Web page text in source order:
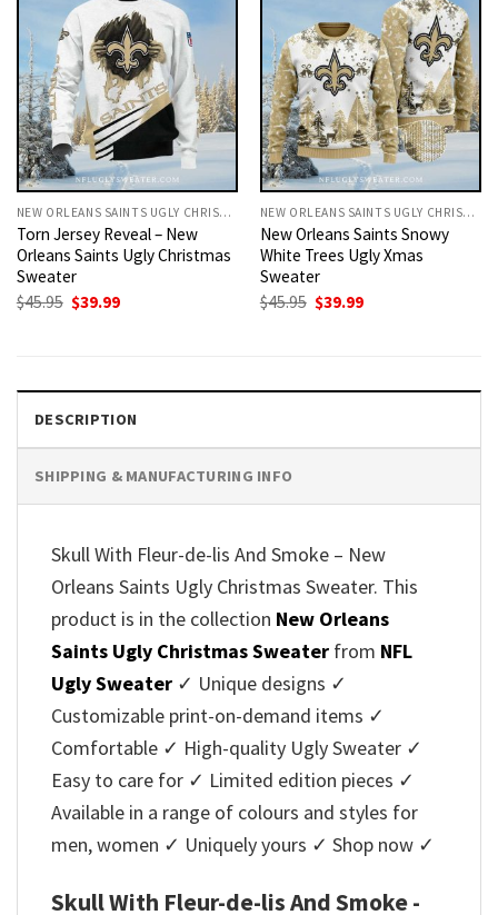
NEW ORLEANS SAINTS UGLY CHRISTMAS SWEATER
Torn Jersey Reveal – New
Orleans Saints Ugly Christmas
Sweater
$45.95 Original
$39.99Current
NEW ORLEANS SAINTS UGLY CHRISTMAS SWEATER
New Orleans Saints Snowy
White Trees Ugly Xmas
Sweater
$45.95 Original
$39.99Current
DESCRIPTION
SHIPPING & MANUFACTURING INFO
Skull With Fleur-de-lis And Smoke – New
Orleans Saints Ugly Christmas Sweater. This
product is in the collection New Orleans
Saints Ugly Christmas Sweater from NFL
Ugly Sweater ✓ Unique designs ✓
Customizable print-on-demand items ✓
Comfortable ✓ High-quality Ugly Sweater ✓
Easy to care for ✓ Limited edition pieces ✓
Available in a range of colours and styles for
men, women ✓ Uniquely yours ✓ Shop now ✓
Skull With Fleur-de-lis And Smoke -